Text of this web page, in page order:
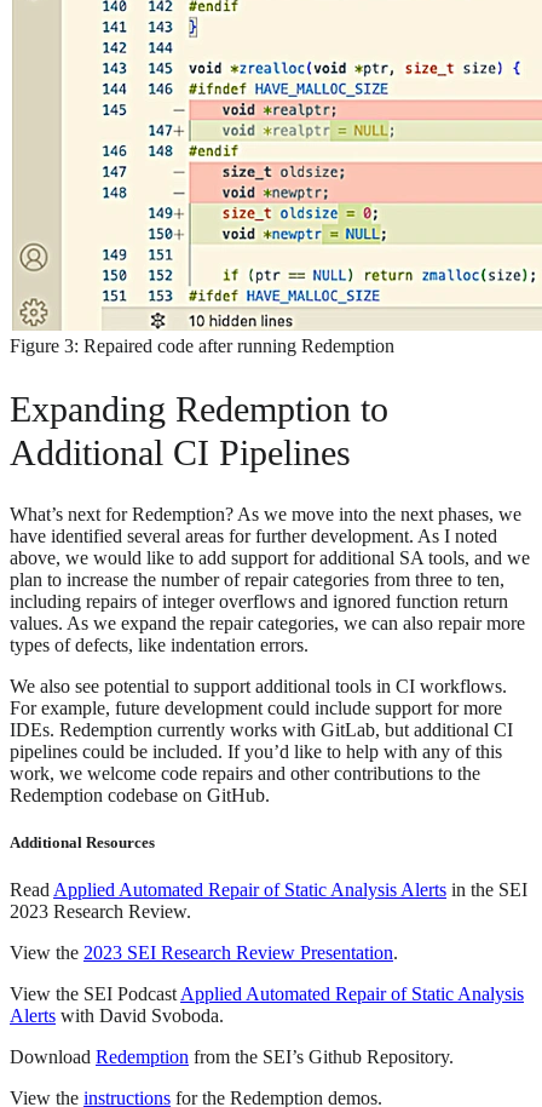
Figure 3: Repaired code after running Redemption
Expanding Redemption to
Additional CI Pipelines
What’s next for Redemption? As we move into the next phases, we
have identified several areas for further development. As I noted
above, we would like to add support for additional SA tools, and we
plan to increase the number of repair categories from three to ten,
including repairs of integer overflows and ignored function return
values. As we expand the repair categories, we can also repair more
types of defects, like indentation errors.
We also see potential to support additional tools in CI workflows.
For example, future development could include support for more
IDEs. Redemption currently works with GitLab, but additional CI
pipelines could be included. If you’d like to help with any of this
work, we welcome code repairs and other contributions to the
Redemption codebase on GitHub.
Additional Resources
ReadApplied Automated Repair of Static Analysis Alerts in the SEI
2023 Research Review.
View the 2023 SEI Research Review Presentation.
View the SEI PodcastApplied Automated Repair of Static Analysis
Alerts with David Svoboda.
Download Redemption from the SEI’s Github Repository.
View the instructions for the Redemption demos.